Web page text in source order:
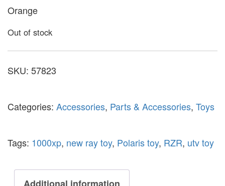
Orange
Out of stock
SKU: 57823
Categories: Accessories, Parts & Accessories, Toys
Tags: 1000xp, new ray toy, Polaris toy, RZR, utv toy